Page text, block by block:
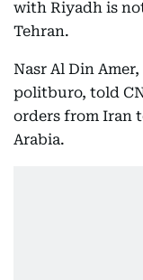
with Riyadh is
Tehran.
Nasr Al Din
politburo, told
orders from Iran
Arabia.